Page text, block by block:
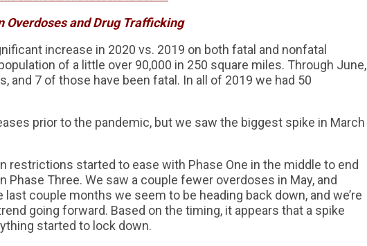
Overdoses and Drug Trafficking
increase in 2020 vs. 2019 on both fatal and nonfatal
of a little over 90,000 in 250 square miles. Through June,
and 7 of those have been fatal. In all of 2019 we had 50
prior to the pandemic, but we saw the biggest spike in March
restrictions started to ease with Phase One in the middle to end
Phase Three. We saw a couple fewer overdoses in May, and
couple months we seem to be heading back down, and we’re
going forward. Based on the timing, it appears that a spike
started to lock down.